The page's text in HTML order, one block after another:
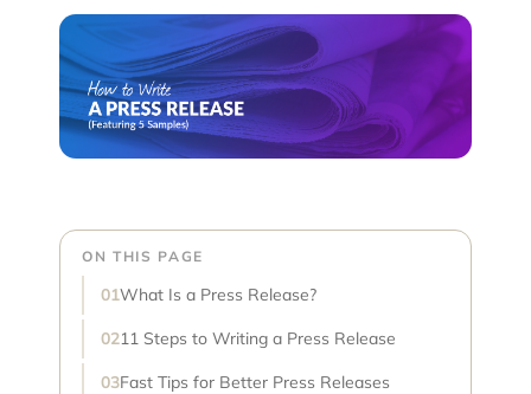
ON THIS PAGE
What Is a Press Release?
11 Steps to Writing a Press Release
Fast Tips for Better Press Releases